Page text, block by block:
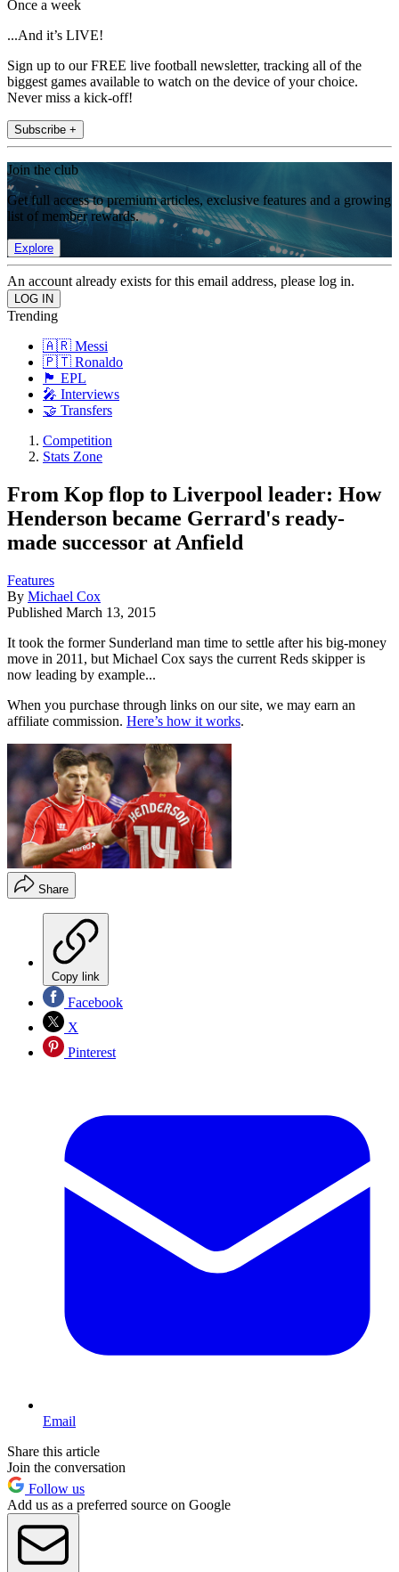
Once a week
...And it’s LIVE!
Sign up to our FREE live football newsletter, tracking all of the
biggest games available to watch on the device of your choice.
Never miss a kick-off!
Subscribe +
Join the club
Get full access to premium articles, exclusive features and a growing
list of member rewards.
Explore
An account already exists for this email address, please log in.
Trending
🇦🇷 Messi
🇵🇹 Ronaldo
🏴󠁧󠁢󠁥󠁮󠁧󠁿 EPL
🎤 Interviews
🤝 Transfers
Competition
Stats Zone
From Kop flop to Liverpool leader: How
Henderson became Gerrard's ready-
made successor at Anfield
Features
By Michael Cox
Published March 13, 2015
It took the former Sunderland man time to settle after his big-money
move in 2011, but Michael Cox says the current Reds skipper is
now leading by example...
When you purchase through links on our site, we may earn an
affiliate commission. Here’s how it works.
Share
Copy link
Facebook
X
Pinterest
Email
Share this article
Join the conversation
Follow us
Add us as a preferred source on Google